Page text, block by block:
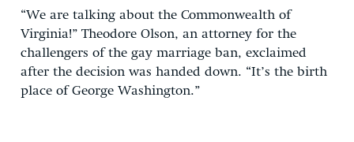
“We are talking about the Commonwealth of
Virginia!” Theodore Olson, an attorney for the
challengers of the gay marriage ban, exclaimed
after the decision was handed down. “It’s the birth
place of George Washington.”